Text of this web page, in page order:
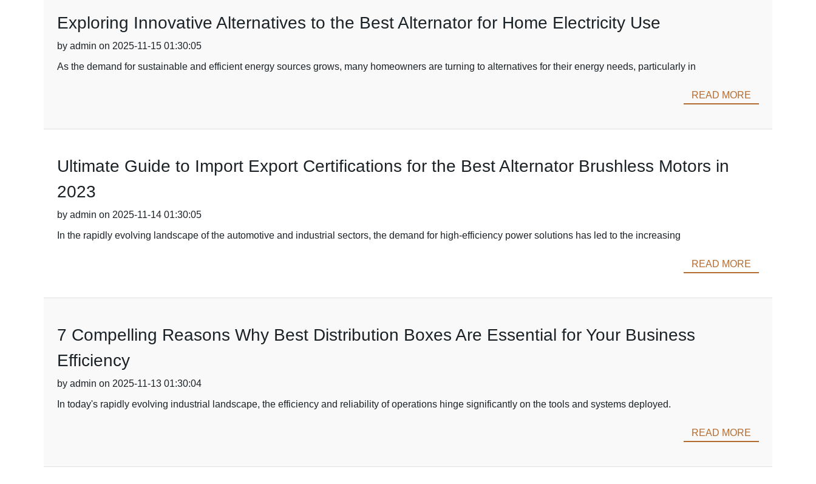
Exploring Innovative Alternatives to the Best Alternator for Home Electricity Use
by admin on 2025-11-15 01:30:05
As the demand for sustainable and efficient energy sources grows, many homeowners are turning to alternatives for their energy needs, particularly in
READ MORE
Ultimate Guide to Import Export Certifications for the Best Alternator Brushless Motors in
2023
by admin on 2025-11-14 01:30:05
In the rapidly evolving landscape of the automotive and industrial sectors, the demand for high-efficiency power solutions has led to the increasing
READ MORE
7 Compelling Reasons Why Best Distribution Boxes Are Essential for Your Business
Efficiency
by admin on 2025-11-13 01:30:04
In today's rapidly evolving industrial landscape, the efficiency and reliability of operations hinge significantly on the tools and systems deployed.
READ MORE